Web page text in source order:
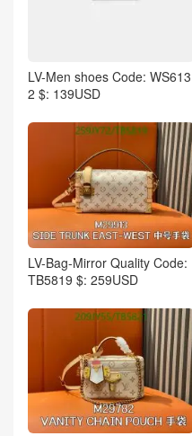
LV-Men shoes Code: WS613
2 $: 139USD
LV-Bag-Mirror Quality Code:
TB5819 $: 259USD